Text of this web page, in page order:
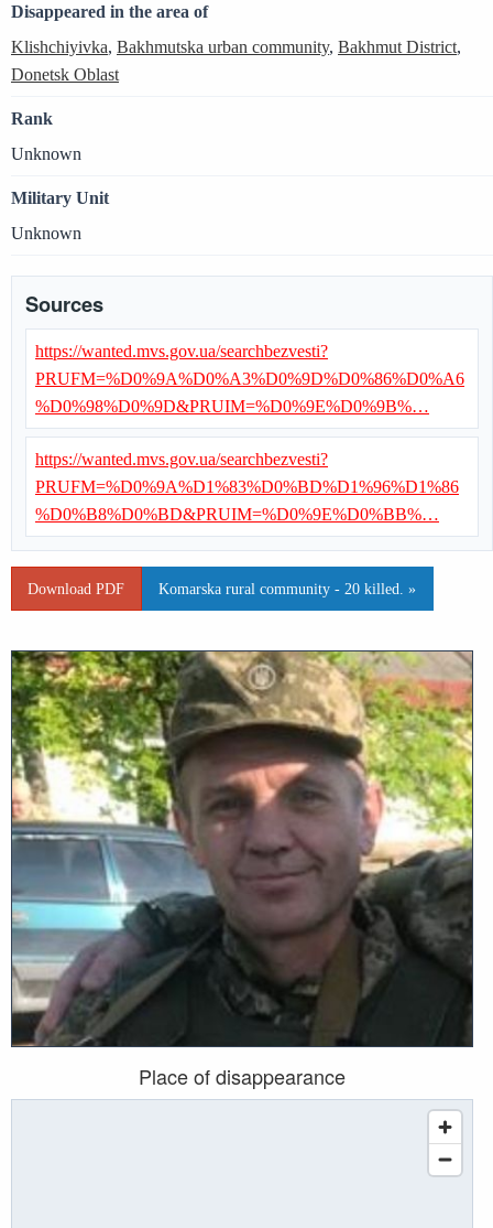
Place of disappearance
Disappeared in the area of
Klishchiyivka, Bakhmutska urban community, Bakhmut District,
Donetsk Oblast
Rank
Unknown
Military Unit
Unknown
Sources
https://wanted.mvs.gov.ua/searchbezvesti?
PRUFM=%D0%9A%D0%A3%D0%9D%D0%86%D0%A6
%D0%98%D0%9D&PRUIM=%D0%9E%D0%9B%…
https://wanted.mvs.gov.ua/searchbezvesti?
PRUFM=%D0%9A%D1%83%D0%BD%D1%96%D1%86
%D0%B8%D0%BD&PRUIM=%D0%9E%D0%BB%…
Download PDF Komarska rural community - 20 killed. »